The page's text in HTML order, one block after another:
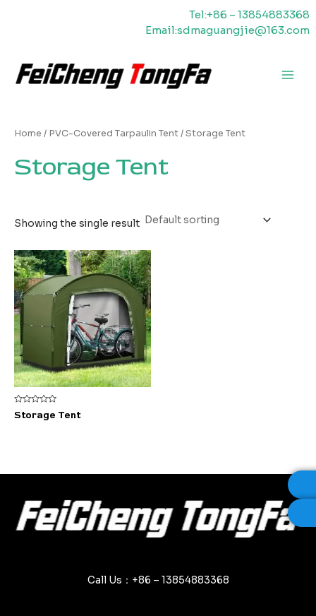
Tel:+86 – 13854883368
Email:sdmaguangjie@163.com
Home / PVC-Covered Tarpaulin Tent/ Storage Tent
Storage Tent
Showing the single result
Rated
0
Storage Tent
Call Us：+86 – 13854883368